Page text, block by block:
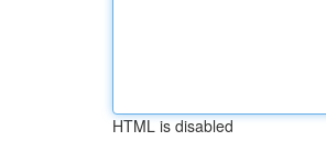
HTML is disabled